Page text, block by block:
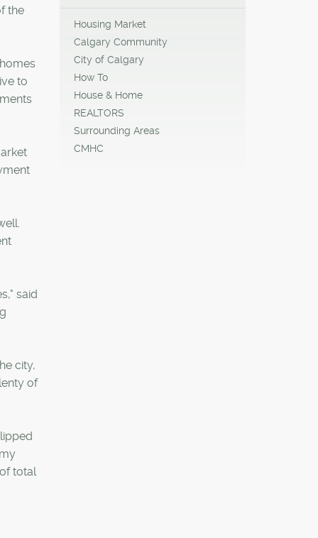
the
to
said
city,
of
total
Housing Market
Calgary Community
City of Calgary
How To
House & Home
REALTORS
Surrounding Areas
CMHC